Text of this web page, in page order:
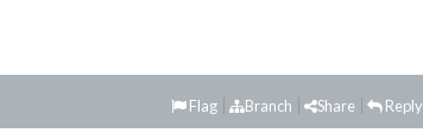
Reply
Share
Branch
Flag